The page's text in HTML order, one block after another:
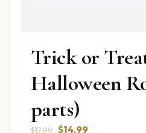
Trick or
Halloween
parts)
$17.99 Original
$14.99Current